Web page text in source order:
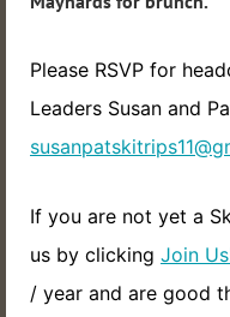
Please RSVP for
Leaders Susan and
If you are not yet a
us by clicking Join
/ year and are good